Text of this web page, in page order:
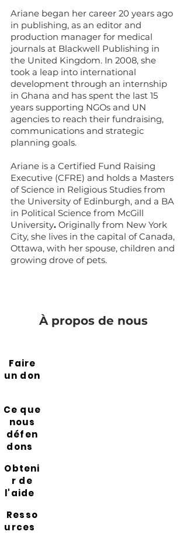
Ariane began her career 20 years ago
in publishing, as an editor and
production manager for medical
journals at Blackwell Publishing in
the United Kingdom. In 2008, she
took a leap into international
development through an internship
in Ghana and has spent the last 15
years supporting NGOs and UN
agencies to reach their fundraising,
communications and strategic
planning goals.
Ariane is a Certified Fund Raising
Executive (CFRE) and holds a Masters
of Science in Religious Studies from
the University of Edinburgh, and a BA
in Political Science from McGill
University. Originally from New York
City, she lives in the capital of Canada,
Ottawa, with her spouse, children and
growing drove of pets.
À propos de nous
Faire
un don
Ce que
nous
défen
dons
Obteni
r de
l'aide
Resso
urces